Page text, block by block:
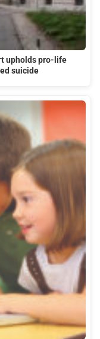
upholds pro-life
suicide